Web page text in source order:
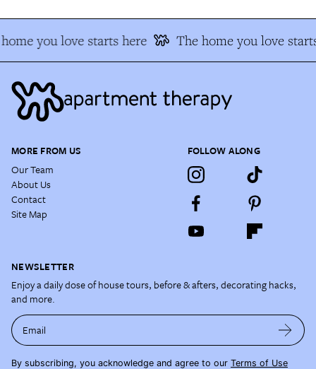
you love starts here The home you love
MORE FROM US
Our Team
About Us
Contact
Site Map
FOLLOW ALONG
NEWSLETTER
Enjoy a daily dose of house tours, before & afters, decorating hacks,
and more.
Email
By subscribing, you acknowledge and agree to our Terms of Use